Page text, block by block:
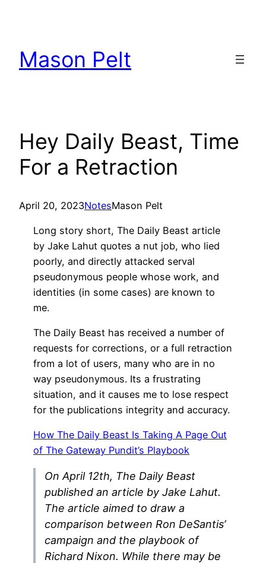
Mason Pelt
Hey Daily Beast, Time
For a Retraction
April 20, 2023NotesMason Pelt
Long story short, The Daily Beast article
by Jake Lahut quotes a nut job, who lied
poorly, and directly attacked serval
pseudonymous people whose work, and
identities (in some cases) are known to
me.
The Daily Beast has received a number of
requests for corrections, or a full retraction
from a lot of users, many who are in no
way pseudonymous. Its a frustrating
situation, and it causes me to lose respect
for the publications integrity and accuracy.
How The Daily Beast Is Taking A Page Out
of The Gateway Pundit’s Playbook
On April 12th, The Daily Beast
published an article by Jake Lahut.
The article aimed to draw a
comparison between Ron DeSantis’
campaign and the playbook of
Richard Nixon. While there may be